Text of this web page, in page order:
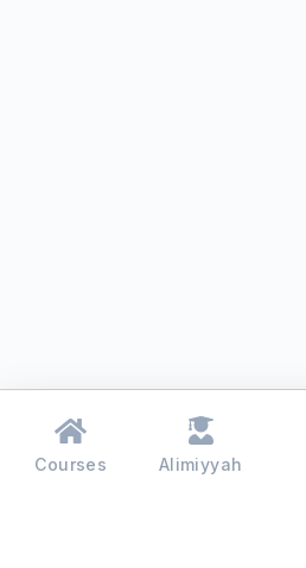
Courses Alimiyyah